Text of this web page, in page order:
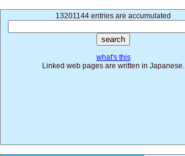
13201144 entries are accumulated
what's this
Linked web pages are written in Japanese.